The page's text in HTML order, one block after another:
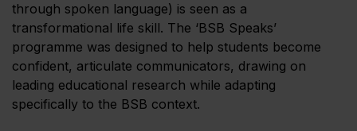
through spoken language) is seen as a
transformational life skill. The ‘BSB Speaks’
programme was designed to help students become
confident, articulate communicators, drawing on
leading educational research while adapting
specifically to the BSB context.